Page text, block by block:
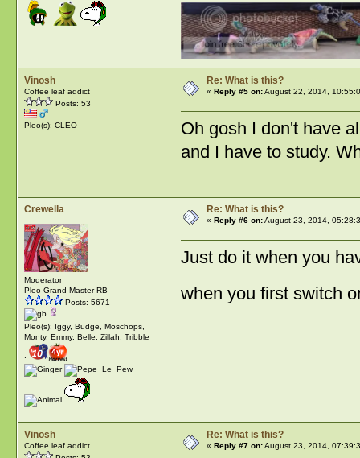
Vinosh
Coffee leaf addict
Posts: 53
Pleo(s): CLEO
Re: What is this?
« Reply #5 on:August 22, 2014,
Oh gosh I don't have
and I have to study.
Crewella
Moderator
Pleo Grand Master RB
Posts: 5671
Pleo(s): Iggy, Budge, Moschops,
Monty, Emmy. Belle, Zillah, Tribble
:
Re: What is this?
« Reply #6 on:August 23, 2014,
Just do it when you
when you first switch
Vinosh
Coffee leaf addict
Re: What is this?
« Reply #7 on:August 23, 2014,